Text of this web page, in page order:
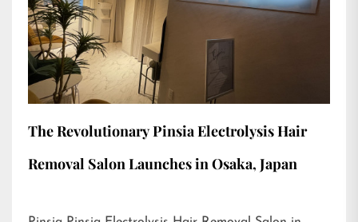
The Revolutionary Pinsia Electrolysis Hair
Removal Salon Launches in Osaka, Japan